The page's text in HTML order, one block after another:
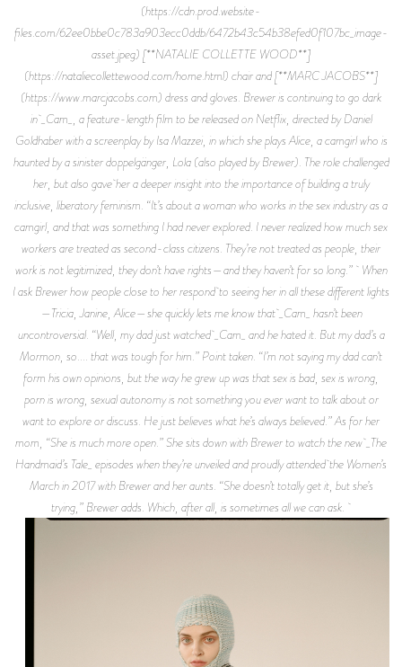
(https://cdn.prod.website-
files.com/62ee0bbe0c783a903ecc0ddb/6472b43c54b38efed0f107bc_image-
asset.jpeg) [**NATALIE COLLETTE WOOD**]
(https://nataliecollettewood.com/home.html) chair and [**MARC JACOBS**]
(https://www.marcjacobs.com) dress and gloves. Brewer is continuing to go dark
in _Cam_, a feature-length film to be released on Netflix, directed by Daniel
Goldhaber with a screenplay by Isa Mazzei, in which she plays Alice, a camgirl who is
haunted by a sinister doppelgänger, Lola (also played by Brewer). The role challenged
her, but also gave her a deeper insight into the importance of building a truly
inclusive, liberatory feminism. “It’s about a woman who works in the sex industry as a
camgirl, and that was something I had never explored. I never realized how much sex
workers are treated as second-class citizens. They’re not treated as people, their
work is not legitimized, they don’t have rights—and they haven’t for so long.” When
I ask Brewer how people close to her respond to seeing her in all these different lights
—Tricia, Janine, Alice—she quickly lets me know that _Cam_ hasn’t been
uncontroversial. “Well, my dad just watched _Cam_ and he hated it. But my dad’s a
Mormon, so.... that was tough for him.” Point taken. “I’m not saying my dad can’t
form his own opinions, but the way he grew up was that sex is bad, sex is wrong,
porn is wrong, sexual autonomy is not something you ever want to talk about or
want to explore or discuss. He just believes what he’s always believed.” As for her
mom, “She is much more open.” She sits down with Brewer to watch the new _The
Handmaid’s Tale_ episodes when they’re unveiled and proudly attended the Women’s
March in 2017 with Brewer and her aunts. “She doesn’t totally get it, but she’s
trying,” Brewer adds. Which, after all, is sometimes all we can ask.